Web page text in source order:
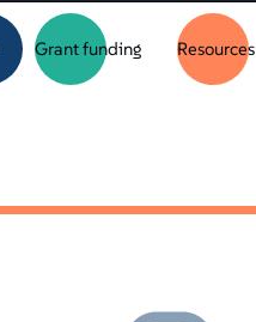
Grant funding Resources